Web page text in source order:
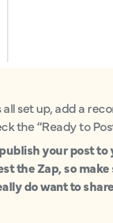
set up, add a
the “Ready to
your post to
the Zap, so make
do want to